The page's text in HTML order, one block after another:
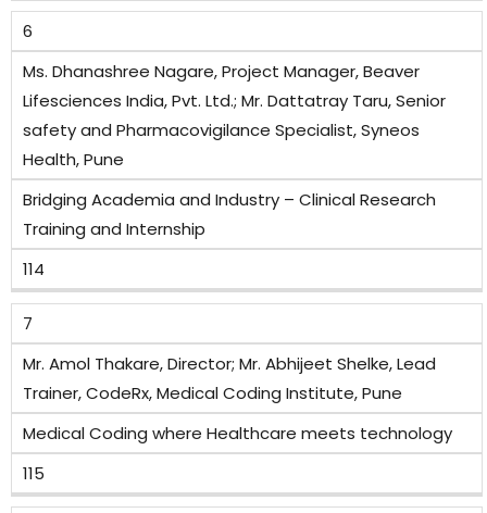
6
Ms. Dhanashree Nagare, Project Manager, Beaver
Lifesciences India, Pvt. Ltd.; Mr. Dattatray Taru, Senior
safety and Pharmacovigilance Specialist, Syneos
Health, Pune
Bridging Academia and Industry – Clinical Research
Training and Internship
114
7
Mr. Amol Thakare, Director; Mr. Abhijeet Shelke, Lead
Trainer, CodeRx, Medical Coding Institute, Pune
Medical Coding where Healthcare meets technology
115